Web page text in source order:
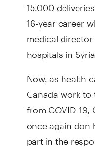
16-year career
medical
hospitals in Syria.
Now, as health
Canada work
from COVID-
once again don
part in the